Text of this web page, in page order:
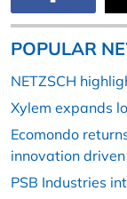
POPULAR
NETZSCH
Xylem expands
Ecomondo
innovation
PSB Industries